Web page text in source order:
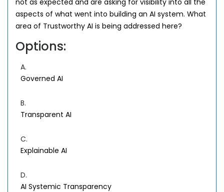
not as expected and are asking for visibility into all the
aspects of what went into building an AI system. What
area of Trustworthy AI is being addressed here?
Options:
A.
Governed AI
B.
Transparent AI
C.
Explainable AI
D.
AI Systemic Transparency